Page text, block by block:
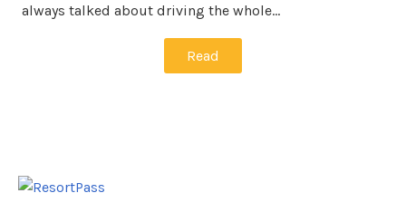
always talked about driving the whole…
Read